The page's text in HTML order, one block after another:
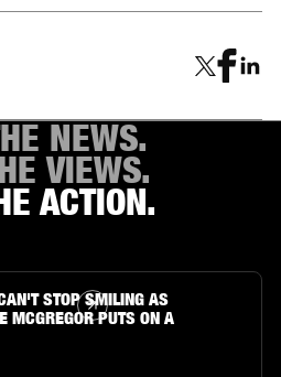
NEWS.
VIEWS.
ACTION.
STOP SMILING AS
MCGREGOR PUTS ON A